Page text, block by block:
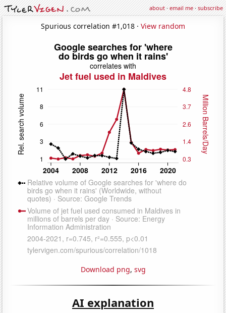
about·email me·subscribe
Spurious correlation #1,018 · View random
Download png, svg
AI explanation